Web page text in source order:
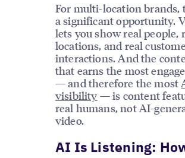
For multi-location brands,
a significant opportunity.
lets you show real people,
locations, and real
interactions. And the
that earns the most
— and therefore the most
visibility — is content
real humans, not AI-
video.
AI Is Listening: